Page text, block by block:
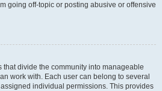
going off-topic or posting abusive or offensive
that divide the community into manageable
work with. Each user can belong to several
individual permissions. This provides